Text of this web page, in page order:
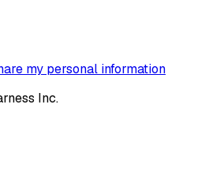
my personal information
Inc.